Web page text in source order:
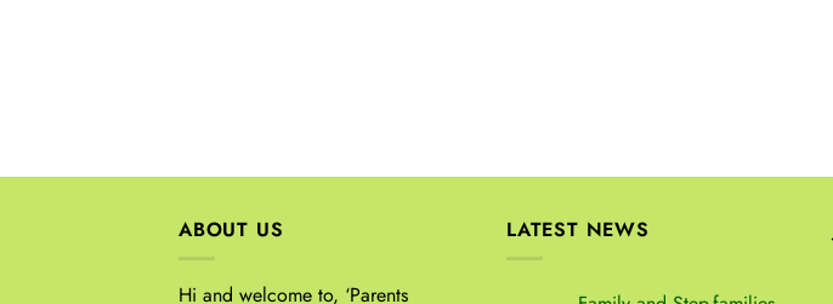
ABOUT US
Hi and welcome to, ‘Parents
LATEST NEWS